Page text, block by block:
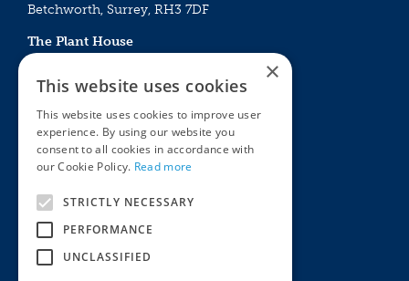
Betchworth, Surrey, RH3 7DF
The Plant House
Mon - Sat 09:00 – 16:30
Sun 10:00 – 15:30
Bank Holidays 09:00 – 16:30
The Garden Centres
Award Garden Centre Betchworth
Outdoor living
Plants
Houseplants
×
This website uses cookies
This website uses cookies to improve user
experience. By using our website you
consent to all cookies in accordance with
our Cookie Policy. Read more
STRICTLY NECESSARY
PERFORMANCE
UNCLASSIFIED